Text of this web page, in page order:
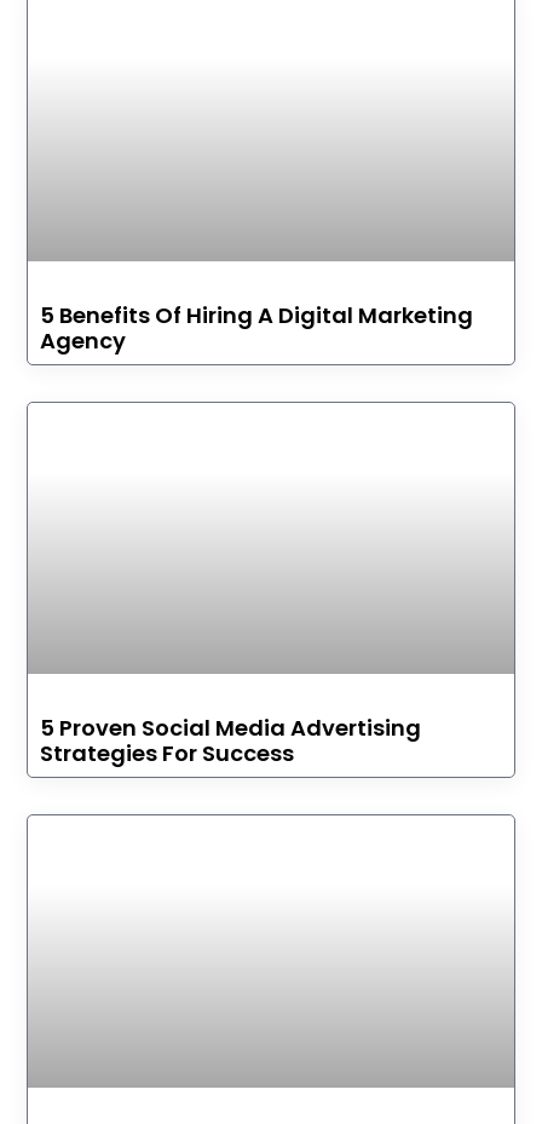
5 Benefits Of Hiring A Digital Marketing
Agency
5 Proven Social Media Advertising
Strategies For Success